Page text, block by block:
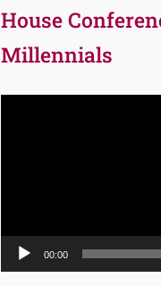
House
Millennials
00:00